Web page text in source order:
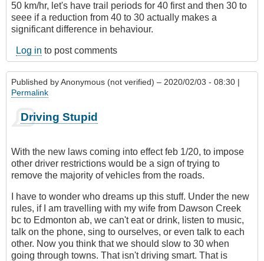
50 km/hr, let's have trail periods for 40 first and then 30 to
seee if a reduction from 40 to 30 actually makes a
significant difference in behaviour.
Log in to post comments
Published byAnonymous (not verified) – 2020/02/03 - 08:30 |
Permalink
Driving Stupid
With the new laws coming into effect feb 1/20, to impose
other driver restrictions would be a sign of trying to
remove the majority of vehicles from the roads.
I have to wonder who dreams up this stuff. Under the new
rules, if I am travelling with my wife from Dawson Creek
bc to Edmonton ab, we can't eat or drink, listen to music,
talk on the phone, sing to ourselves, or even talk to each
other. Now you think that we should slow to 30 when
going through towns. That isn't driving smart. That is